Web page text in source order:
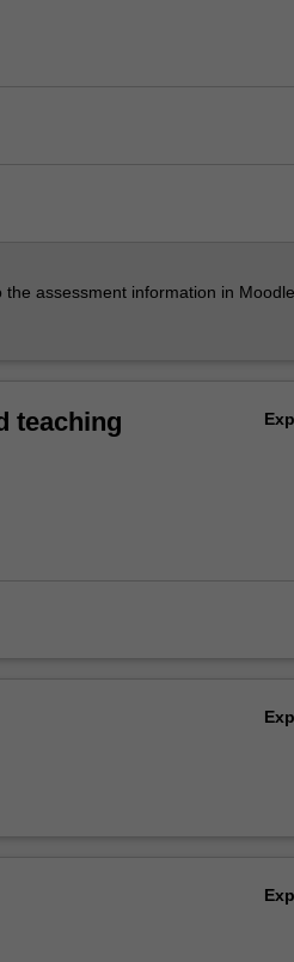
assessment information in
teaching